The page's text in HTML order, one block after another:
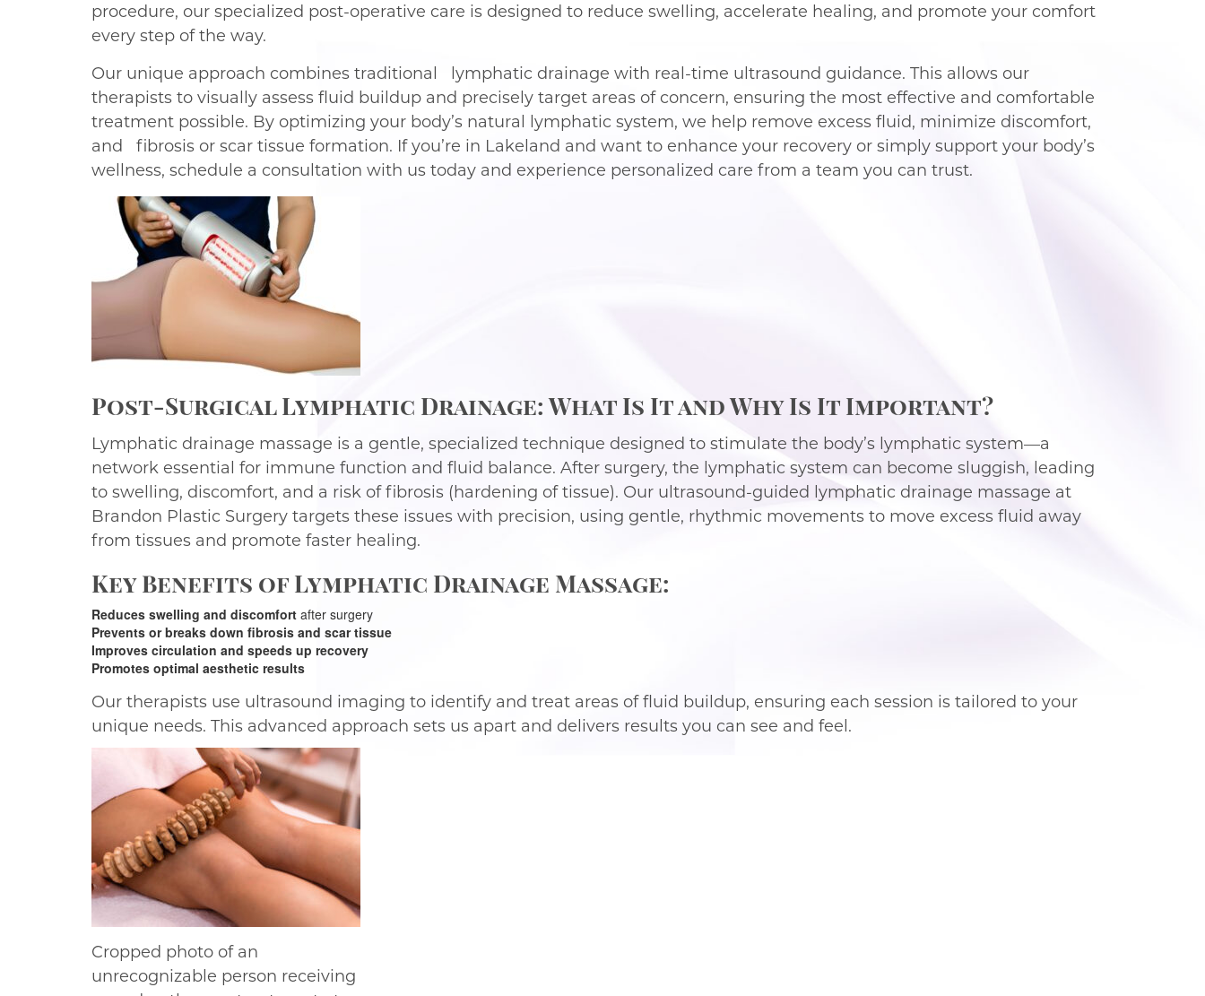
procedure, our specialized post-operative care is designed to reduce swelling, accelerate healing, and promote your comfort
every step of the way.
Our unique approach combines traditional lymphatic drainage with real-time ultrasound guidance. This allows our
therapists to visually assess fluid buildup and precisely target areas of concern, ensuring the most effective and comfortable
treatment possible. By optimizing your body’s natural lymphatic system, we help remove excess fluid, minimize discomfort,
and fibrosis or scar tissue formation. If you’re in Lakeland and want to enhance your recovery or simply support your body’s
wellness, schedule a consultation with us today and experience personalized care from a team you can trust.
Post-Surgical Lymphatic Drainage: What Is It and Why Is It Important?
Lymphatic drainage massage is a gentle, specialized technique designed to stimulate the body’s lymphatic system—a
network essential for immune function and fluid balance. After surgery, the lymphatic system can become sluggish, leading
to swelling, discomfort, and a risk of fibrosis (hardening of tissue). Our ultrasound-guided lymphatic drainage massage at
Brandon Plastic Surgery targets these issues with precision, using gentle, rhythmic movements to move excess fluid away
from tissues and promote faster healing.
Key Benefits of Lymphatic Drainage Massage:
Reduces swelling and discomfort after surgery
Prevents or breaks down fibrosis and scar tissue
Improves circulation and speeds up recovery
Promotes optimal aesthetic results
Our therapists use ultrasound imaging to identify and treat areas of fluid buildup, ensuring each session is tailored to your
unique needs. This advanced approach sets us apart and delivers results you can see and feel.
Cropped photo of an
unrecognizable person receiving